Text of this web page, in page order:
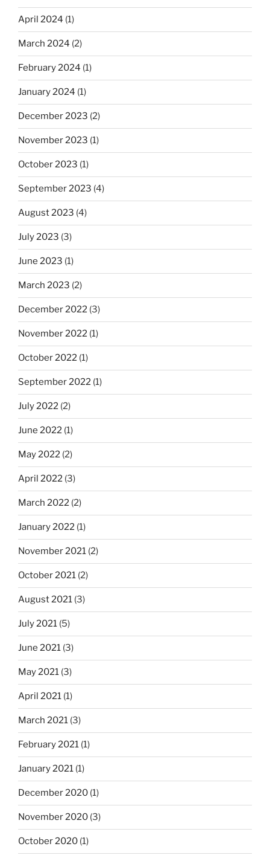
April 2024 (1)
March 2024 (2)
February 2024 (1)
January 2024 (1)
December 2023 (2)
November 2023 (1)
October 2023 (1)
September 2023 (4)
August 2023 (4)
July 2023 (3)
June 2023 (1)
March 2023 (2)
December 2022 (3)
November 2022 (1)
October 2022 (1)
September 2022 (1)
July 2022 (2)
June 2022 (1)
May 2022 (2)
April 2022 (3)
March 2022 (2)
January 2022 (1)
November 2021 (2)
October 2021 (2)
August 2021 (3)
July 2021 (5)
June 2021 (3)
May 2021 (3)
April 2021 (1)
March 2021 (3)
February 2021 (1)
January 2021 (1)
December 2020 (1)
November 2020 (3)
October 2020 (1)